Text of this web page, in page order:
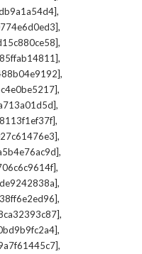
,
,
,
,
,
,
,
,
,
,
,
,
,
,
,
,